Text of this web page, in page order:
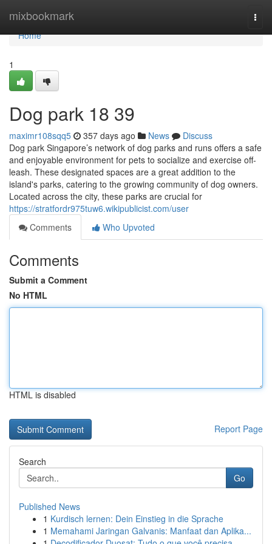
mixbookmark
Home
Home
1
Dog park​ 18 39
maximr108sqq5 357 days ago News
Discuss
Dog park Singapore’s network of dog parks and runs offers a safe
and enjoyable environment for pets to socialize and exercise off-
leash. These designated spaces are a great addition to the
island's parks, catering to the growing community of dog owners.
Located across the city, these parks are crucial for
https://stratfordr975tuw6.wikipublicist.com/user
Comments
Who Upvoted
Comments
Submit a Comment
No HTML
HTML is disabled
Report Page
Search
Go
Published News
1 Kurdisch lernen: Dein Einstieg in die Sprache
1 Memahami Jaringan Galvanis: Manfaat dan Aplika...